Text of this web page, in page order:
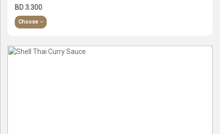
BD 3.300
Choose